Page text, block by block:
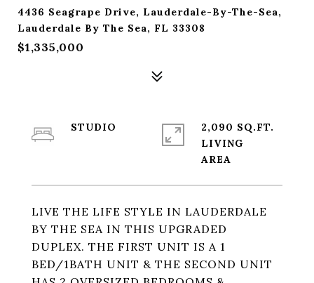
4436 Seagrape Drive, Lauderdale-By-The-Sea,
Lauderdale By The Sea, FL 33308
$1,335,000
LIVE THE LIFE STYLE IN LAUDERDALE
BY THE SEA IN THIS UPGRADED
DUPLEX. THE FIRST UNIT IS A 1
BED/1BATH UNIT & THE SECOND UNIT
STUDIO
2,090 SQ.FT.
LIVING